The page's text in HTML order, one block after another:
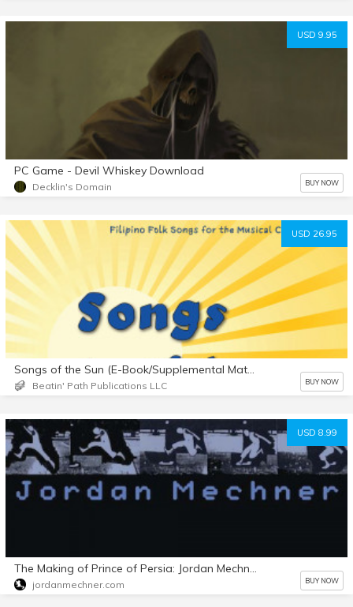
USD 9.95
PC Game - Devil Whiskey Download
Decklin's Domain BUY NOW
USD 26.95
Songs of the Sun (E-Book/Supplemental Materials)
Beatin' Path Publications LLC BUY NOW
USD 8.99
The Making of Prince of Persia: Jordan Mechner's Journals 1985-1993
jordanmechner.com BUY NOW